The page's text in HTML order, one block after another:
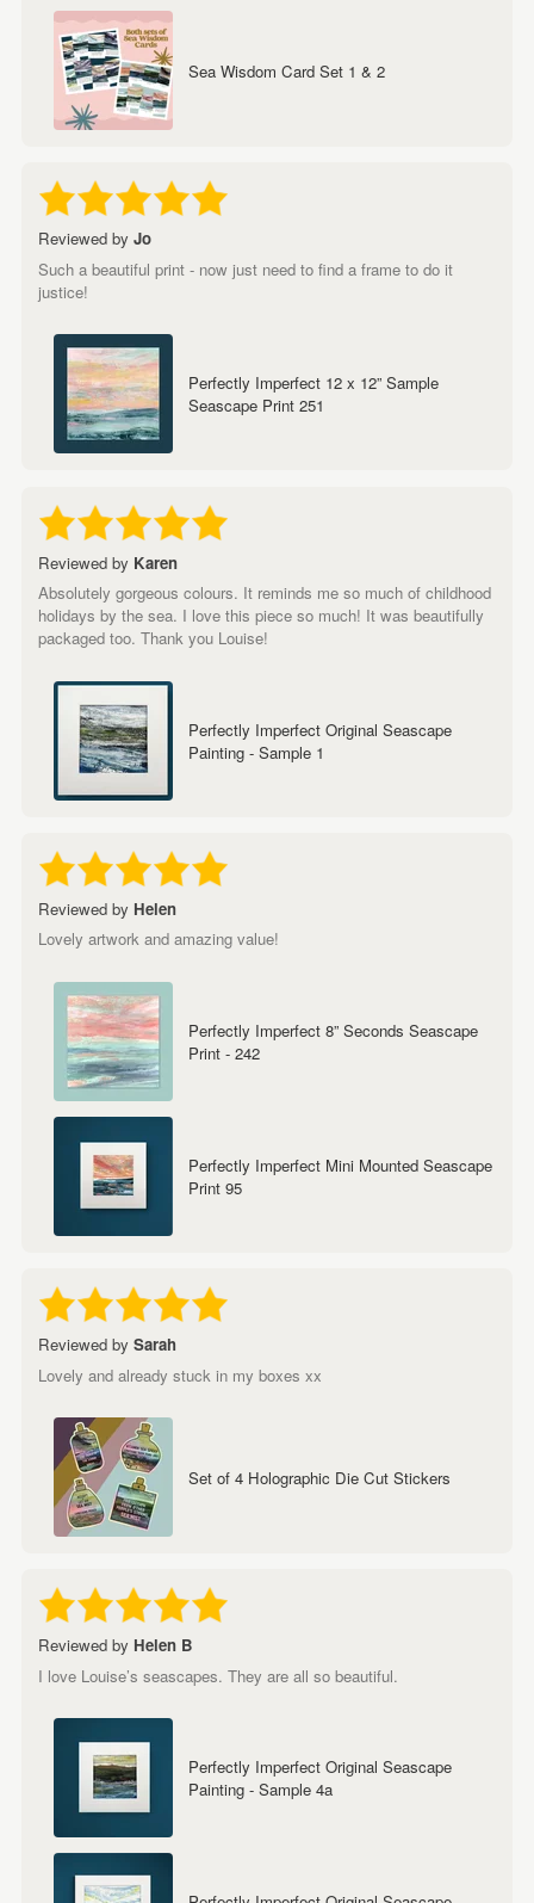
Sea Wisdom Card Set 1 & 2
Reviewed by Jo
Such a beautiful print - now just need to find a frame to do it
justice!
Perfectly Imperfect 12 x 12” Sample
Seascape Print 251
Reviewed by Karen
Absolutely gorgeous colours. It reminds me so much of childhood
holidays by the sea. I love this piece so much! It was beautifully
packaged too. Thank you Louise!
Perfectly Imperfect Original Seascape
Painting - Sample 1
Reviewed by Helen
Lovely artwork and amazing value!
Perfectly Imperfect 8” Seconds Seascape
Print - 242
Perfectly Imperfect Mini Mounted Seascape
Print 95
Reviewed by Sarah
Lovely and already stuck in my boxes xx
Set of 4 Holographic Die Cut Stickers
Reviewed by Helen B
I love Louise’s seascapes. They are all so beautiful.
Perfectly Imperfect Original Seascape
Painting - Sample 4a